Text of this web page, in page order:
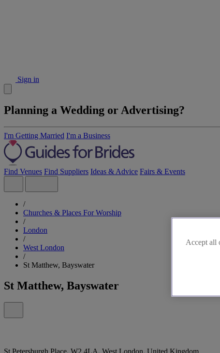
Sign in
Planning a Wedding or Advertising?
I'm Getting Married I'm a Business
Find Venues Find Suppliers Ideas & Advice Fairs & Events
/
Churches & Places For Worship
/
London
/
West London
/
St Matthew, Bayswater
St Matthew, Bayswater
St Petersburgh Place, W2 4LA, West London, United Kingdom
Accept all